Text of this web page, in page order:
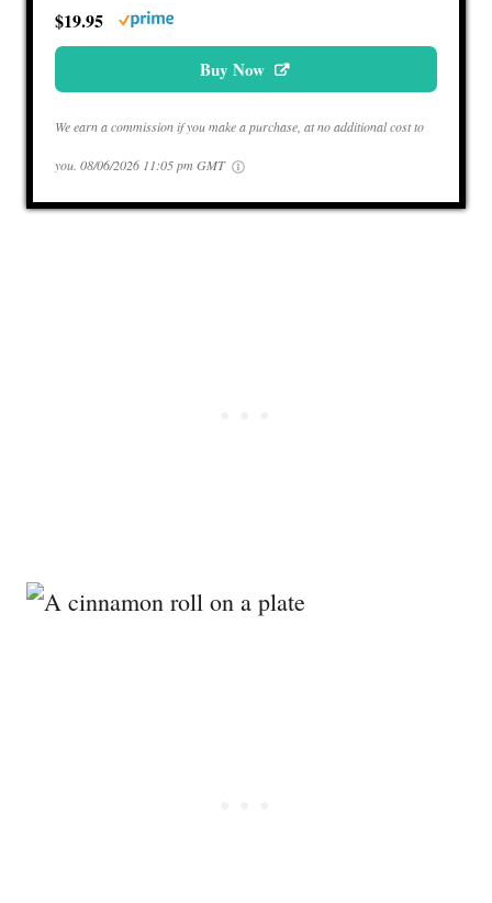
$19.95
Buy Now
We earn a commission if you make a purchase, at no additional cost to
you. 08/06/2026 11:05 pm GMT